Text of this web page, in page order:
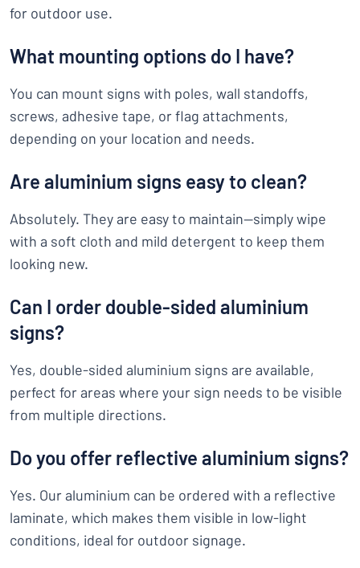
for outdoor use.
What mounting options do I have?
You can mount signs with poles, wall standoffs,
screws, adhesive tape, or flag attachments,
depending on your location and needs.
Are aluminium signs easy to clean?
Absolutely. They are easy to maintain—simply wipe
with a soft cloth and mild detergent to keep them
looking new.
Can I order double-sided aluminium
signs?
Yes, double-sided aluminium signs are available,
perfect for areas where your sign needs to be visible
from multiple directions.
Do you offer reflective aluminium signs?
Yes. Our aluminium can be ordered with a reflective
laminate, which makes them visible in low-light
conditions, ideal for outdoor signage.